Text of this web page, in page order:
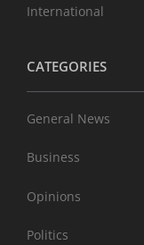
International
CATEGORIES
General News
Business
Opinions
Politics